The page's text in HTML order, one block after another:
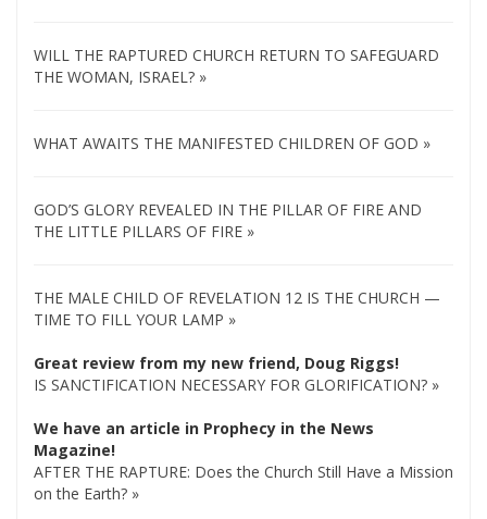
WILL THE RAPTURED CHURCH RETURN TO SAFEGUARD
THE WOMAN, ISRAEL? »
WHAT AWAITS THE MANIFESTED CHILDREN OF GOD »
GOD’S GLORY REVEALED IN THE PILLAR OF FIRE AND
THE LITTLE PILLARS OF FIRE »
THE MALE CHILD OF REVELATION 12 IS THE CHURCH —
TIME TO FILL YOUR LAMP »
Great review from my new friend, Doug Riggs!
IS SANCTIFICATION NECESSARY FOR GLORIFICATION? »
We have an article in Prophecy in the News
Magazine!
AFTER THE RAPTURE: Does the Church Still Have a Mission
on the Earth? »